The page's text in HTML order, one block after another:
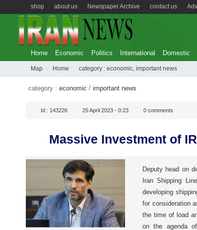
contact us
Newspaper Archive
about us
shop
Home Economic Politics International Domestic
Map Home category : economic, important news
category : economic / important news
Id : 143226 25 April 2023 - 0:23 0 comments
Massive Investment of
Deputy head on
Iran Shipping
developing
for consideration
the time of load
on the agenda